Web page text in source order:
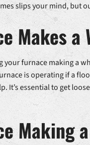
slips your mind, but
Makes
your furnace making a
is operating if a
It’s essential to get
Making